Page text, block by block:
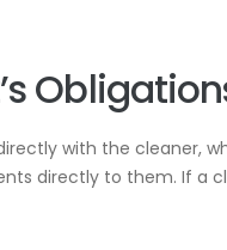
with the cleaner,
directly to them. If a